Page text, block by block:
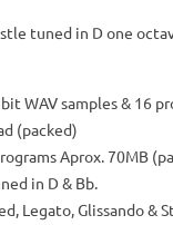
tuned in D one
WAV samples & 16
(packed)
Aprox. 70MB
in D & Bb.
Legato, Glissando &